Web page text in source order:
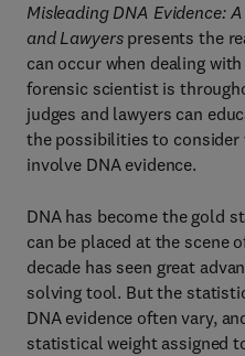
Misleading DNA Evidence:
and Lawyerspresents the
can occur when dealing
forensic scientist is
judges and lawyers can
the possibilities to consider
involve DNA evidence.
DNA has become the gold
can be placed at the scene
decade has seen great
solving tool. But the
DNA evidence often vary,
statistical weight assigned